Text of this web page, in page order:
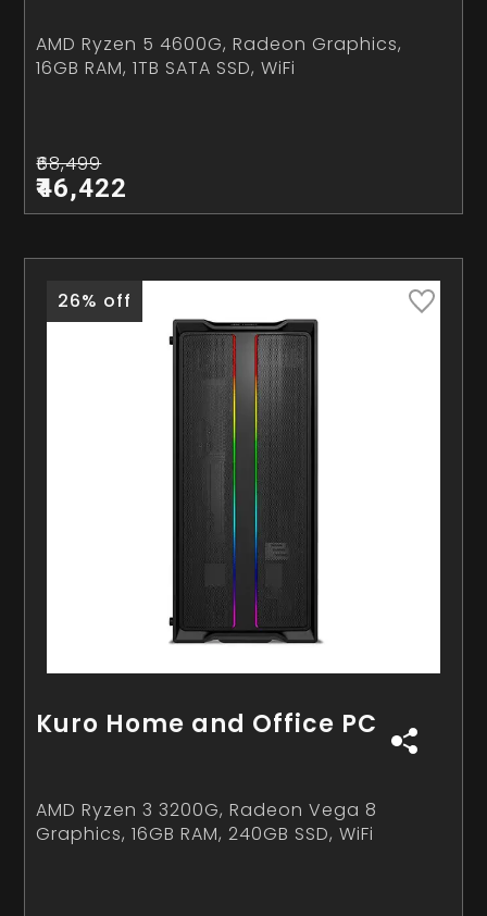
AMD Ryzen 5 4600G, Radeon Graphics,
16GB RAM, 1TB SATA SSD, WiFi
₹68,499
₹46,422
Kuro Home and Office PC
AMD Ryzen 3 3200G, Radeon Vega 8
Graphics, 16GB RAM, 240GB SSD, WiFi
26% off